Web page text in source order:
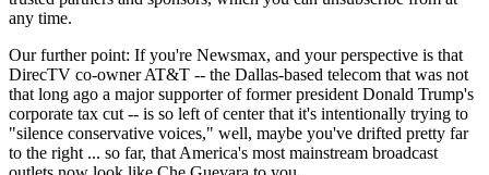
any time.
Our further point: If you're Newsmax, and your perspective is that
DirecTV co-owner AT&T -- the Dallas-based telecom that was not
that long ago a major supporter of former president Donald Trump's
corporate tax cut -- is so left of center that it's intentionally trying to
"silence conservative voices," well, maybe you've drifted pretty far
to the right ... so far, that America's most mainstream broadcast